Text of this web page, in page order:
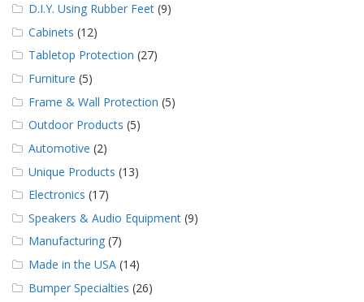
D.I.Y. Using Rubber Feet (9)
Cabinets (12)
Tabletop Protection (27)
Furniture (5)
Frame & Wall Protection (5)
Outdoor Products (5)
Automotive (2)
Unique Products (13)
Electronics (17)
Speakers & Audio Equipment (9)
Manufacturing (7)
Made in the USA (14)
Bumper Specialties (26)